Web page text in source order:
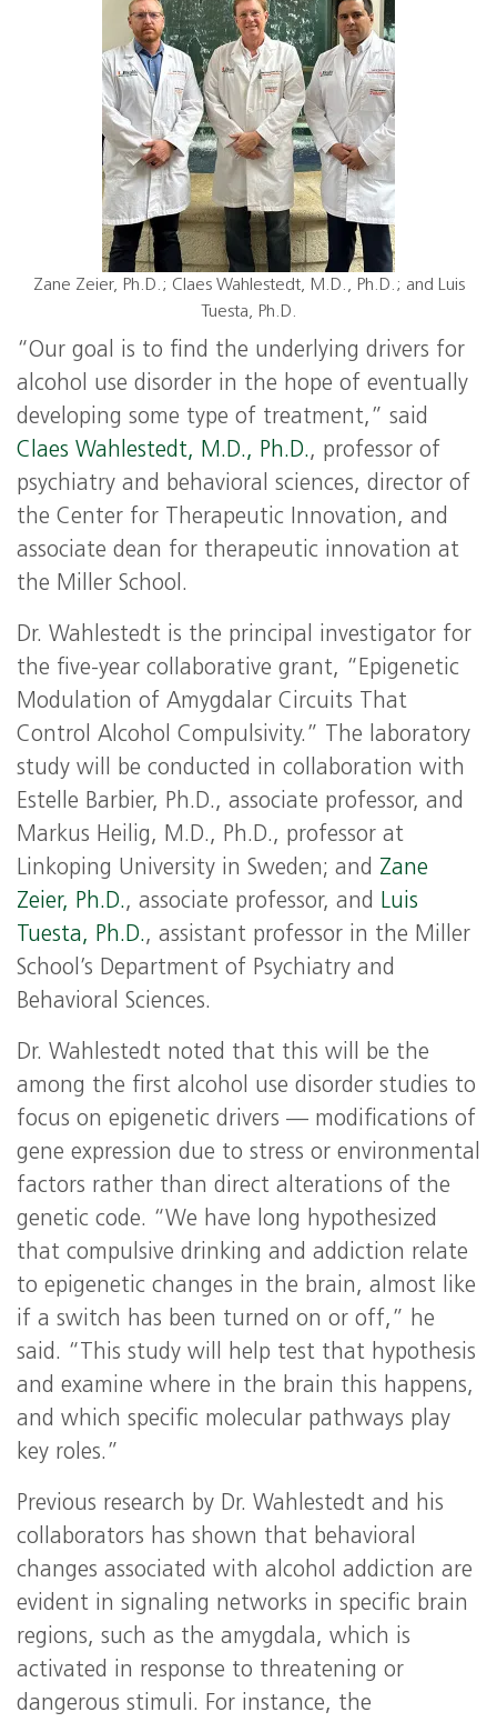
Zane Zeier, Ph.D.; Claes Wahlestedt, M.D., Ph.D.; and Luis
Tuesta, Ph.D.
“Our goal is to find the underlying drivers for
alcohol use disorder in the hope of eventually
developing some type of treatment,” said
Claes Wahlestedt, M.D., Ph.D., professor of
psychiatry and behavioral sciences, director of
the Center for Therapeutic Innovation, and
associate dean for therapeutic innovation at
the Miller School.
Dr. Wahlestedt is the principal investigator for
the five-year collaborative grant, “Epigenetic
Modulation of Amygdalar Circuits That
Control Alcohol Compulsivity.” The laboratory
study will be conducted in collaboration with
Estelle Barbier, Ph.D., associate professor, and
Markus Heilig, M.D., Ph.D., professor at
Linkoping University in Sweden; and Zane
Zeier, Ph.D., associate professor, and Luis
Tuesta, Ph.D., assistant professor in the Miller
School’s Department of Psychiatry and
Behavioral Sciences.
Dr. Wahlestedt noted that this will be the
among the first alcohol use disorder studies to
focus on epigenetic drivers — modifications of
gene expression due to stress or environmental
factors rather than direct alterations of the
genetic code. “We have long hypothesized
that compulsive drinking and addiction relate
to epigenetic changes in the brain, almost like
if a switch has been turned on or off,” he
said. “This study will help test that hypothesis
and examine where in the brain this happens,
and which specific molecular pathways play
key roles.”
Previous research by Dr. Wahlestedt and his
collaborators has shown that behavioral
changes associated with alcohol addiction are
evident in signaling networks in specific brain
regions, such as the amygdala, which is
activated in response to threatening or
dangerous stimuli. For instance, the